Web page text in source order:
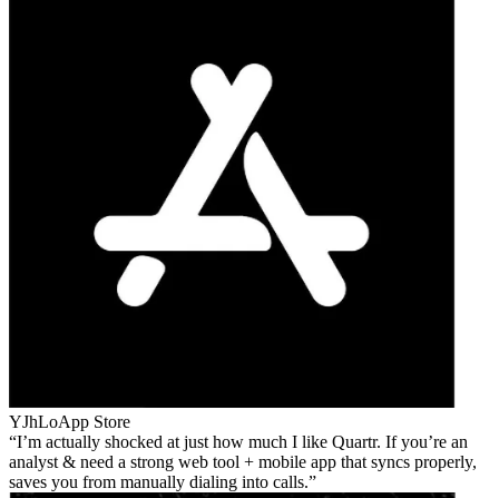
YJhLoApp Store
I’m actually shocked at just how much I like Quartr. If you’re an
analyst & need a strong web tool + mobile app that syncs properly,
saves you from manually dialing into calls.